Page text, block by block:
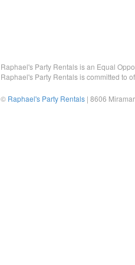
Raphael's Party Rentals is an Equal
Raphael's Party Rentals is committed to
© Raphael's Party Rentals| 8606